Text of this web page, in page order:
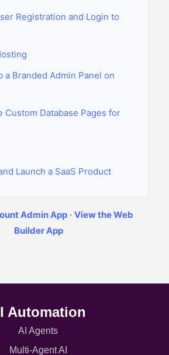
Registration and Login to
a Branded Admin Panel on
Custom Database Pages for
Launch a SaaS Product
Admin App · View the Web
Builder App
Automation
AI Agents
Multi-Agent AI